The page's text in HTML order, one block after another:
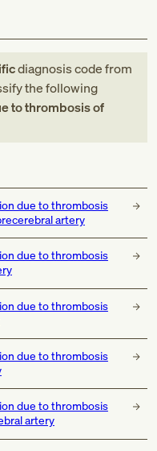
diagnosis codefrom
the following
to thrombosis of
due to thrombosis
artery
due to thrombosis
due to thrombosis
due to thrombosis
due to thrombosis
artery